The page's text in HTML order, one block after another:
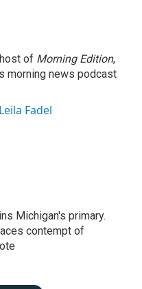
of Morning Edition,
morning news podcast
Fadel
Michigan's primary.
contempt of